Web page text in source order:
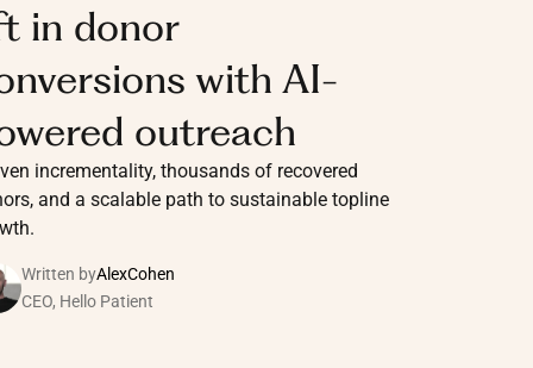
in donor
with AI-
outreach
incrementality, thousands of recovered
and a scalable path to sustainable topline
Written byAlexCohen
CEO, Hello Patient